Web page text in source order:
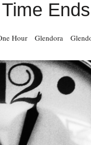
Hour Glendora